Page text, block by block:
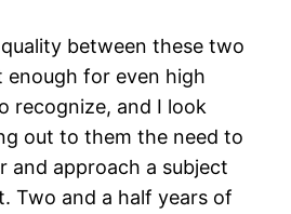
between these two
enough for even high
recognize, and I look
out to them the need to
and approach a subject
Two and a half years of